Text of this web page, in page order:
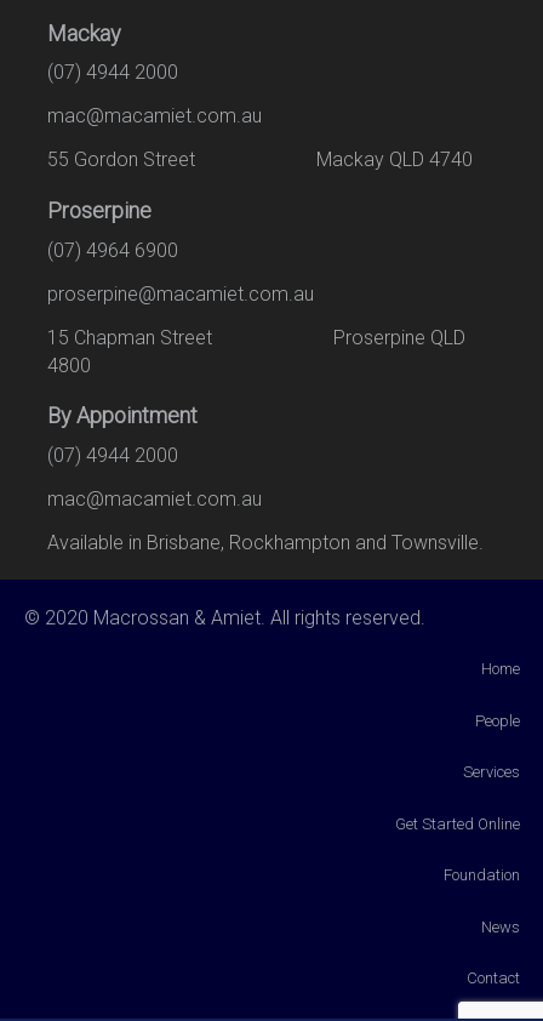
Mackay
(07) 4944 2000
mac@macamiet.com.au
55 Gordon Street Mackay QLD 4740
Proserpine
(07) 4964 6900
proserpine@macamiet.com.au
15 Chapman Street Proserpine QLD
4800
By Appointment
(07) 4944 2000
mac@macamiet.com.au
Available in Brisbane, Rockhampton and Townsville.
© 2020 Macrossan & Amiet. All rights reserved.
Home
People
Services
Get Started Online
Foundation
News
Contact